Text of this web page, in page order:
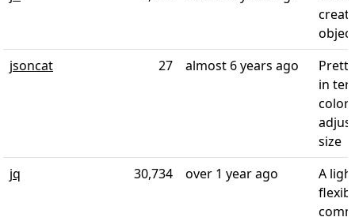
jsoncat
27 almost 6 years ago
in
size
jq
30,734 over 1 year ago
A